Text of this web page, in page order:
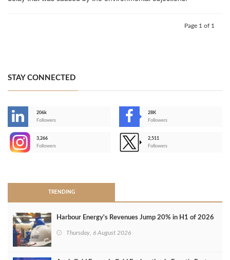
Page 1 of 1
STAY CONNECTED
206k
Followers
28K
Followers
3,266
Followers
2,511
Followers
TRENDING
Harbour Energy's Revenues Jump 20% in H1 of 2026
Thursday, 6 August 2026